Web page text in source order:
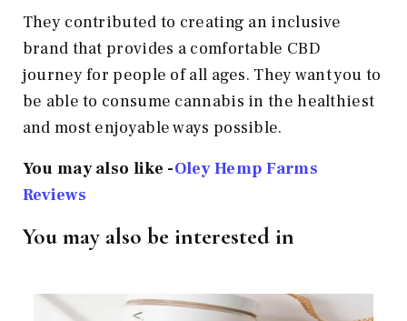
They contributed to creating an inclusive
brand that provides a comfortable CBD
journey for people of all ages. They want you to
be able to consume cannabis in the healthiest
and most enjoyable ways possible.
You may also like -Oley Hemp Farms
Reviews
You may also be interested in